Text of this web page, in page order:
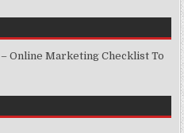
Online Marketing Checklist To